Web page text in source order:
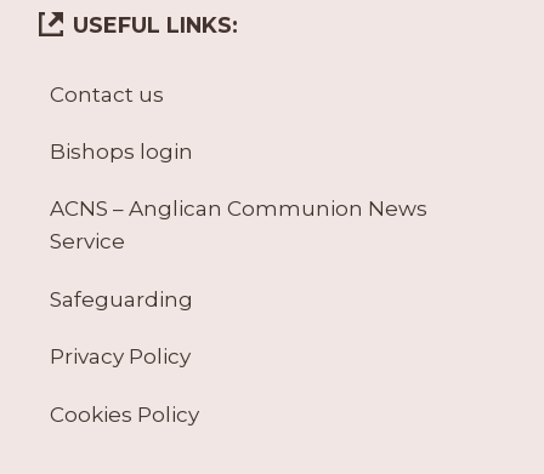
USEFUL LINKS:
Contact us
Bishops login
ACNS – Anglican Communion News
Service
Safeguarding
Privacy Policy
Cookies Policy